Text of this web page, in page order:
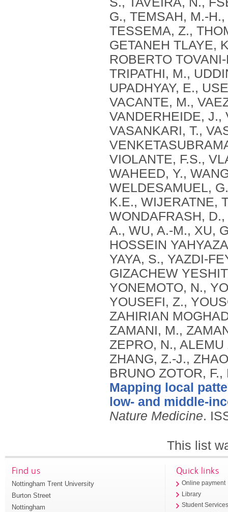
Mapping local
low- and middle-
Nature Medicine.
This list
Find us
Nottingham Trent University
Burton Street
Nottingham
Quick links
Online payment
Library
Student